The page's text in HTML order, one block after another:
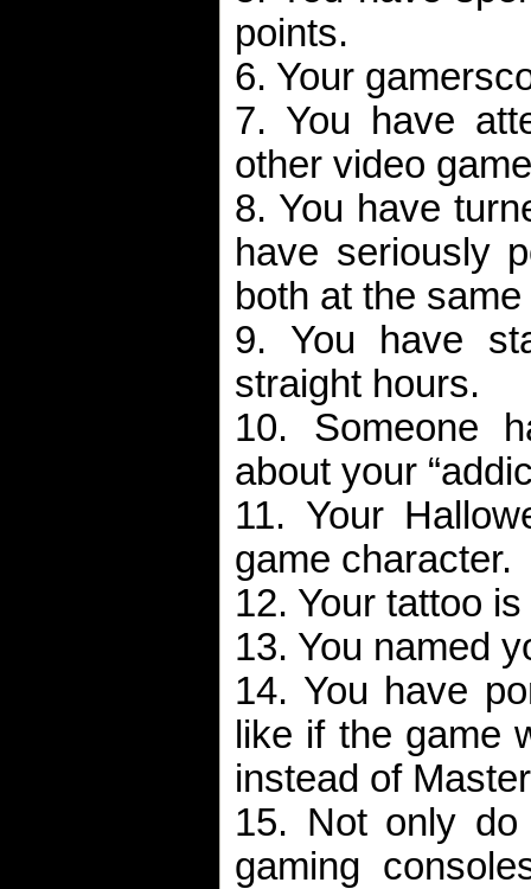
points.
6. Your
7. You have
other video
8. You have
have seriously
both at the
9. You have
straight hours.
10. Someone
about your
11. Your
game character.
12. Your tattoo
13. You named
14. You have
like if the game
instead of
15. Not only
gaming